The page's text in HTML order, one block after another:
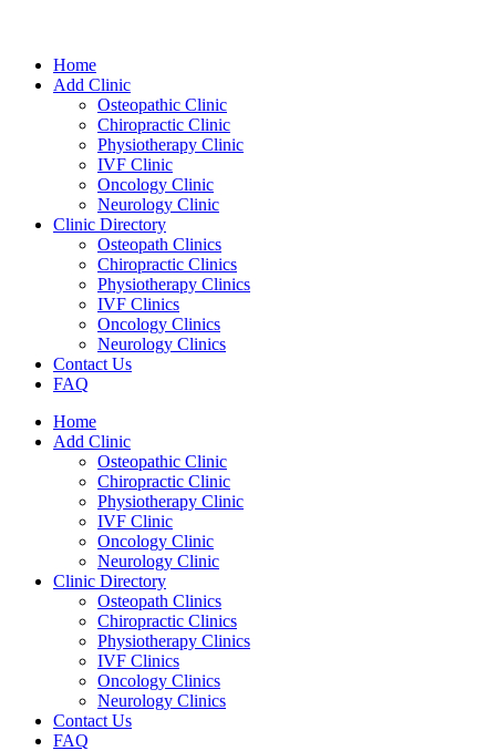
Home
Add Clinic
Osteopathic Clinic
Chiropractic Clinic
Physiotherapy Clinic
IVF Clinic
Oncology Clinic
Neurology Clinic
Clinic Directory
Osteopath Clinics
Chiropractic Clinics
Physiotherapy Clinics
IVF Clinics
Oncology Clinics
Neurology Clinics
Contact Us
FAQ
Home
Add Clinic
Osteopathic Clinic
Chiropractic Clinic
Physiotherapy Clinic
IVF Clinic
Oncology Clinic
Neurology Clinic
Clinic Directory
Osteopath Clinics
Chiropractic Clinics
Physiotherapy Clinics
IVF Clinics
Oncology Clinics
Neurology Clinics
Contact Us
FAQ